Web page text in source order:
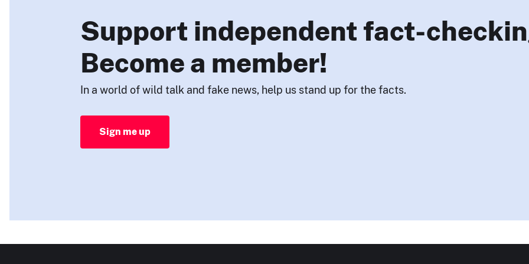
Support independent fact-
Become a member!
In a world of wild talk and fake news, help us stand up for the facts.
Sign me up